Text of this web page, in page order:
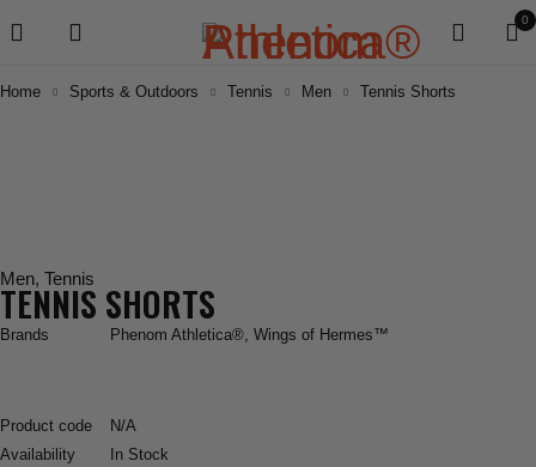
0
Home Sports & Outdoors Tennis Men Tennis Shorts
Men, Tennis
TENNIS SHORTS
Brands Phenom Athletica®, Wings of Hermes™
Product code
N/A
Availability
In Stock